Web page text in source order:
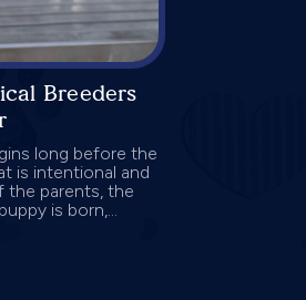
Breeders
long before the
is intentional and
the parents, the
is born,...